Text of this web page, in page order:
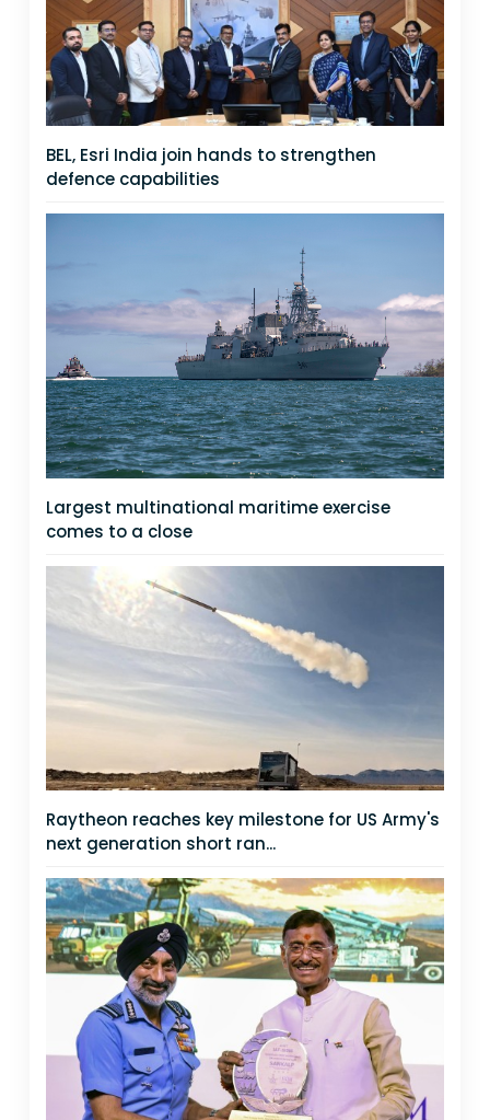
BEL, Esri India join hands to strengthen
defence capabilities
Largest multinational maritime exercise
comes to a close
Raytheon reaches key milestone for US Army's
next generation short ran...